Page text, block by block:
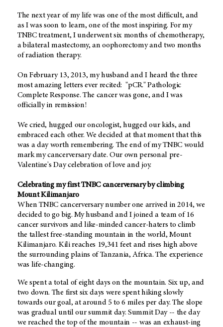
The next year of my life was one of the most difficult, and
as I was soon to learn, one of the most inspiring. For my
TNBC treatment, I underwent six months of chemotherapy,
a bilateral mastectomy, an oophorectomy and two months
of radiation therapy.
On February 13, 2013, my husband and I heard the three
most amazing letters ever recited: "pCR." Pathologic
Complete Response. The cancer was gone, and I was
officially in remission!
We cried, hugged our oncologist, hugged our kids, and
embraced each other. We decided at that moment that this
was a day worth remembering. The end of my TNBC would
mark my cancerversary date. Our own personal pre-
Valentine's Day celebration of love and joy.
Celebrating my first TNBC cancerversary by climbing
Mount Kilimanjaro
When TNBC cancerversary number one arrived in 2014, we
decided to go big. My husband and I joined a team of 16
cancer survivors and like-minded cancer-haters to climb
the tallest free-standing mountain in the world, Mount
Kilimanjaro. Kili reaches 19,341 feet and rises high above
the surrounding plains of Tanzania, Africa. The experience
was life-changing.
We spent a total of eight days on the mountain. Six up, and
two down. The first six days were spent hiking slowly
towards our goal, at around 5 to 6 miles per day. The slope
was gradual until our summit day. Summit Day -- the day
we reached the top of the mountain -- was an exhaust-ing